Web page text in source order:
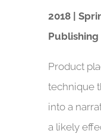
2018 |
Publishing
Product
technique
into a
a likely